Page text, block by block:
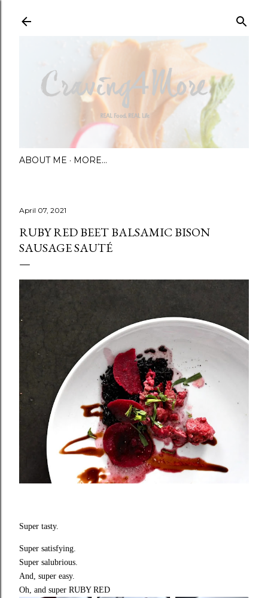
ABOUT ME MORE…
April 07, 2021
RUBY RED BEET BALSAMIC BISON
SAUSAGE SAUTÉ
Super tasty.
Super satisfying.
Super salubrious.
And, super easy.
Oh, and super RUBY RED